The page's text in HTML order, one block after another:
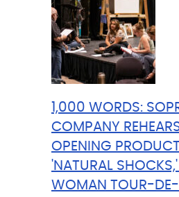
1,000 WORDS:
COMPANY
OPENING
'NATURAL
WOMAN TOUR-DE-